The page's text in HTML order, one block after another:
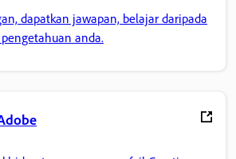
dapatkan jawapan, belajar daripada
anda.